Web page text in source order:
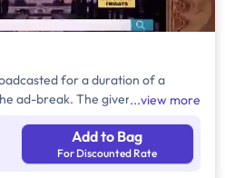
for a duration of a
ad-break. The given rates are
filters. Visit the Data tab
on which the
view more
Add to Bag
For Discounted Rate